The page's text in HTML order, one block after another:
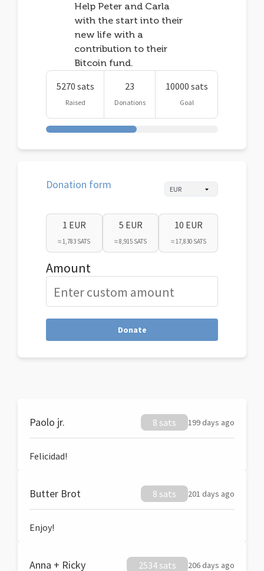
Help Peter and Carla
with the start into their
new life with a
contribution to their
Bitcoin fund.
5270 sats
Raised
23
Donations
10000 sats
Goal
Donation form
1 EUR
≈ 1,783 SATS
5 EUR
≈ 8,915 SATS
10 EUR
≈ 17,830 SATS
Amount
Donate
Paolo jr. 8 sats 199 days ago
Felicidad!
Butter Brot 8 sats 201 days ago
Enjoy!
Anna + Ricky 2534 sats 206 days ago